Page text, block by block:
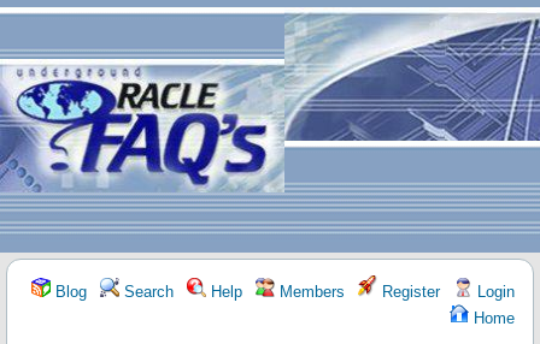
Blog Search Help Members Register
Login
Home